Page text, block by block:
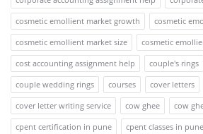
cosmetic emollient market growth
cosmetic
cosmetic emollient market size
cosmetic
cost accounting assignment help
couple's rings
couple wedding rings
courses
cover letters
cover letter writing service
cow ghee
cow
cpent certification in pune
cpent classes in pune